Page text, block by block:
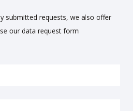
submitted requests, we also offer
our data request form